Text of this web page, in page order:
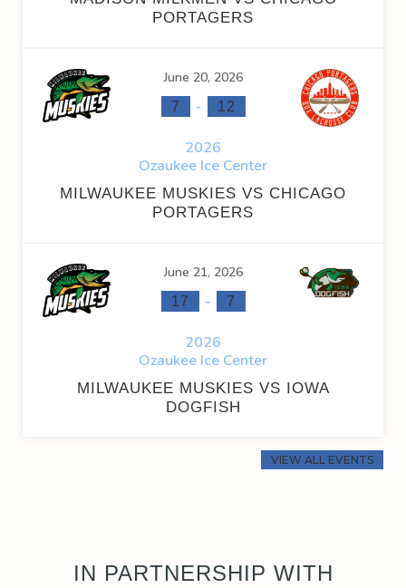
PORTAGERS
June 20, 2026
7 - 12
2026
Ozaukee Ice Center
MILWAUKEE MUSKIES VS CHICAGO
PORTAGERS
June 21, 2026
17 - 7
2026
Ozaukee Ice Center
MILWAUKEE MUSKIES VS IOWA
DOGFISH
VIEW ALL EVENTS
IN PARTNERSHIP WITH